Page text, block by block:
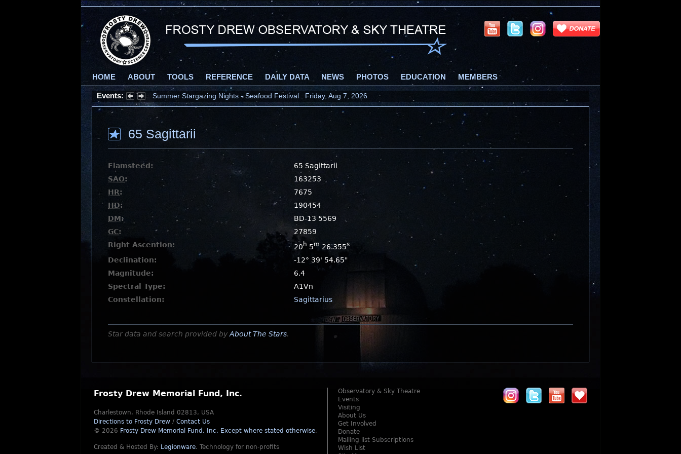
HOME ABOUT TOOLS REFERENCE DAILY DATA NEWS PHOTOS EDUCATION MEMBERS
Events: Summer Stargazing Nights - Seafood Festival : Friday, Aug 7, 2026
65 Sagittarii
Flamsteed:
65 Sagittarii
SAO:
163253
HR:
7675
HD:
190454
DM:
BD-13 5569
GC:
27859
Right Ascention:
20 h 5m 26.355s
Declination:
-12° 39' 54.65"
Magnitude:
6.4
Spectral Type:
A1Vn
Constellation:
Sagittarius
Star data and search provided by About The Stars.
Frosty Drew Memorial Fund, Inc.
Charlestown, Rhode Island 02813, USA
Directions to Frosty Drew / Contact Us
© 2026 Frosty Drew Memorial Fund, Inc. Except where stated otherwise.
Created & Hosted By: Legionware. Technology for non-profits
Observatory & Sky Theatre
Events
Visiting
About Us
Get Involved
Donate
Mailing list Subscriptions
Wish List